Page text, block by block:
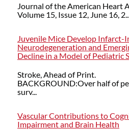
Journal of the American Heart
Volume 15, Issue 12, June 16,
Juvenile Mice Develop Infarct-
Neurodegeneration and
Decline in a Model of Pediatric
Stroke, Ahead of Print.
BACKGROUND:Over half of
surv...
Vascular Contributions to
Impairment and Brain Health